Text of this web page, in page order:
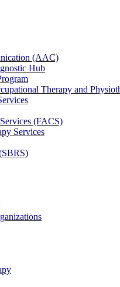
(AAC)
Hub
Therapy and
(FACS)
Services